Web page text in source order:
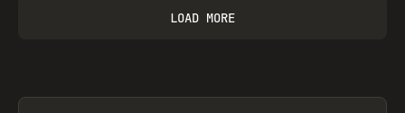
LOAD MORE